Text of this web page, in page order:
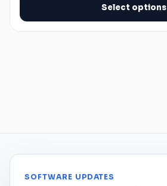
€159.95
Select options
SOFTWARE UPDATES